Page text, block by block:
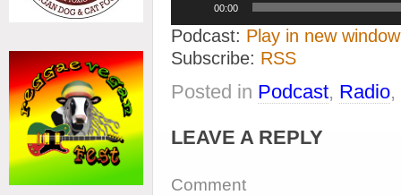
00:00
Podcast: Play in new window
Subscribe: RSS
Posted in Podcast, Radio,
LEAVE A REPLY
Comment